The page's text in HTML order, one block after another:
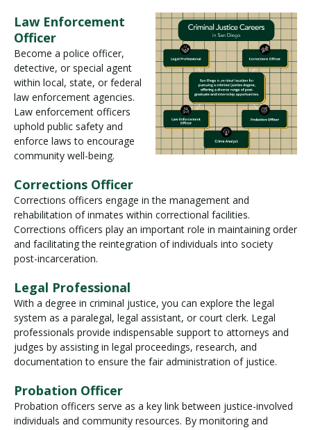
Law Enforcement
Officer
Become a police officer,
detective, or special agent
within local, state, or federal
law enforcement agencies.
Law enforcement officers
uphold public safety and
enforce laws to encourage
community well-being.
Corrections Officer
Corrections officers engage in the management and
rehabilitation of inmates within correctional facilities.
Corrections officers play an important role in maintaining order
and facilitating the reintegration of individuals into society
post-incarceration.
Legal Professional
With a degree in criminal justice, you can explore the legal
system as a paralegal, legal assistant, or court clerk. Legal
professionals provide indispensable support to attorneys and
judges by assisting in legal proceedings, research, and
documentation to ensure the fair administration of justice.
Probation Officer
Probation officers serve as a key link between justice-involved
individuals and community resources. By monitoring and